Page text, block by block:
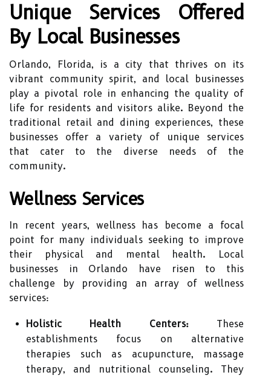
Unique Services Offered
By Local Businesses
Orlando, Florida, is a city that thrives on its
vibrant community spirit, and local businesses
play a pivotal role in enhancing the quality of
life for residents and visitors alike. Beyond the
traditional retail and dining experiences, these
businesses offer a variety of unique services
that cater to the diverse needs of the
community.
Wellness Services
In recent years, wellness has become a focal
point for many individuals seeking to improve
their physical and mental health. Local
businesses in Orlando have risen to this
challenge by providing an array of wellness
services:
Holistic Health Centers:These
establishments focus on alternative
therapies such as acupuncture, massage
therapy, and nutritional counseling. They